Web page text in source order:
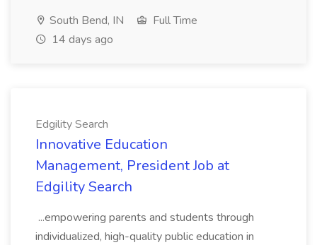
South Bend, IN
Full Time
14 days ago
Edgility Search
Innovative Education
Management, President Job at
Edgility Search
...empowering parents and students through
individualized, high-quality public education in